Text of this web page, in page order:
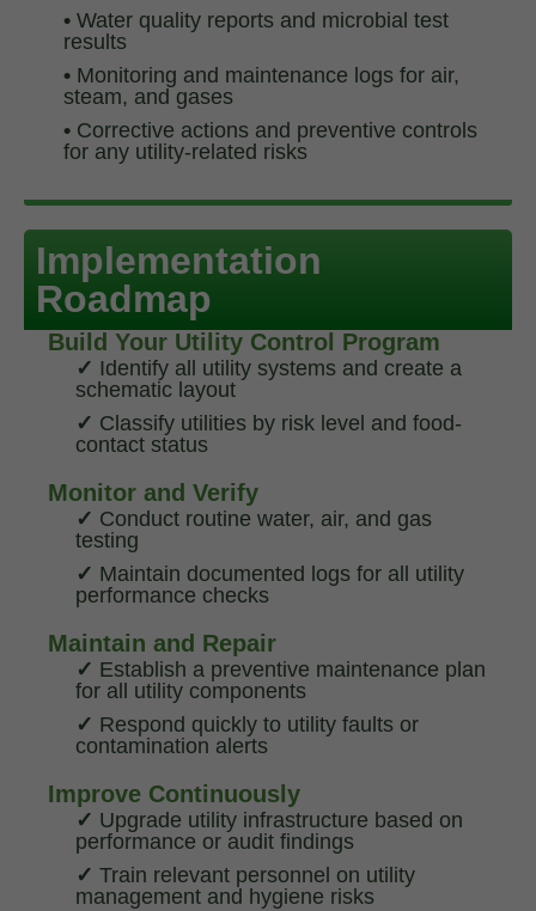
• Water quality reports and microbial test
results
• Monitoring and maintenance logs for air,
steam, and gases
• Corrective actions and preventive controls
for any utility-related risks
Implementation
Roadmap
Build Your Utility Control Program
✓ Identify all utility systems and create a
schematic layout
✓ Classify utilities by risk level and food-
contact status
Monitor and Verify
✓ Conduct routine water, air, and gas
testing
✓ Maintain documented logs for all utility
performance checks
Maintain and Repair
✓ Establish a preventive maintenance plan
for all utility components
✓ Respond quickly to utility faults or
contamination alerts
Improve Continuously
✓ Upgrade utility infrastructure based on
performance or audit findings
✓ Train relevant personnel on utility
management and hygiene risks